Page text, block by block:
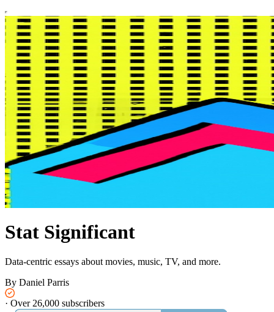
Stat Significant
Data-centric essays about movies, music, TV, and more.
By Daniel Parris
· Over 26,000 subscribers